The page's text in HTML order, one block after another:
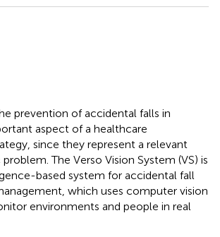
prevention of accidental falls in
aspect of a healthcare
since they represent a relevant
The Verso Vision System (VS) is
based system for accidental fall
which uses computer vision
environments and people in real